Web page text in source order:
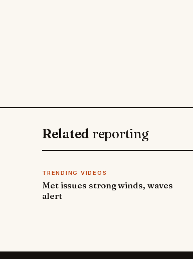
Related reporting
TRENDING VIDEOS
Met issues strong winds, waves
alert